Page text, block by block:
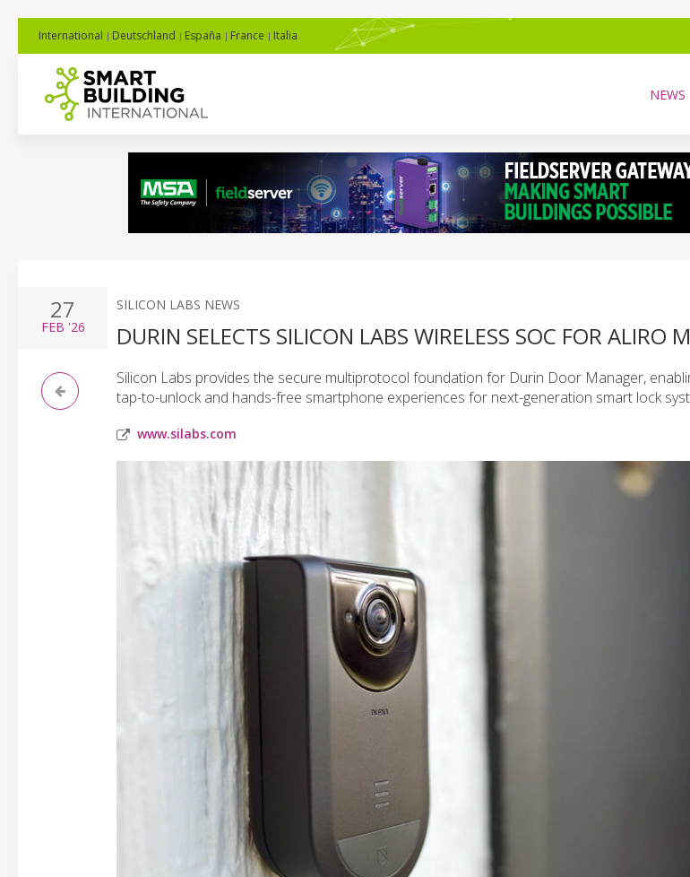
International Deutschland España France Italia
NEWS
27
FEB '26
SILICON LABS NEWS
DURIN SELECTS SILICON LABS WIRELESS SOC FOR ALIRO
Silicon Labs provides the secure multiprotocol foundation for Durin Door Manager,
tap-to-unlock and hands-free smartphone experiences for next-generation smart lock
www.silabs.com